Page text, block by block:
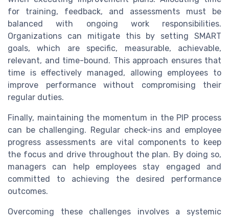
for training, feedback, and assessments must be
balanced with ongoing work responsibilities.
Organizations can mitigate this by setting SMART
goals, which are specific, measurable, achievable,
relevant, and time-bound. This approach ensures that
time is effectively managed, allowing employees to
improve performance without compromising their
regular duties.
Finally, maintaining the momentum in the PIP process
can be challenging. Regular check-ins and employee
progress assessments are vital components to keep
the focus and drive throughout the plan. By doing so,
managers can help employees stay engaged and
committed to achieving the desired performance
outcomes.
Overcoming these challenges involves a systemic